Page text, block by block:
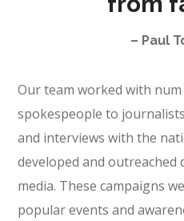
– Paul
Our team worked with
spokespeople to
and interviews with the
developed and outreached
media. These campaigns
popular events and